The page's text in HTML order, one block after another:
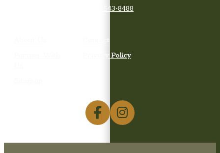
(715) 543-8488
Contact
Privacy Policy